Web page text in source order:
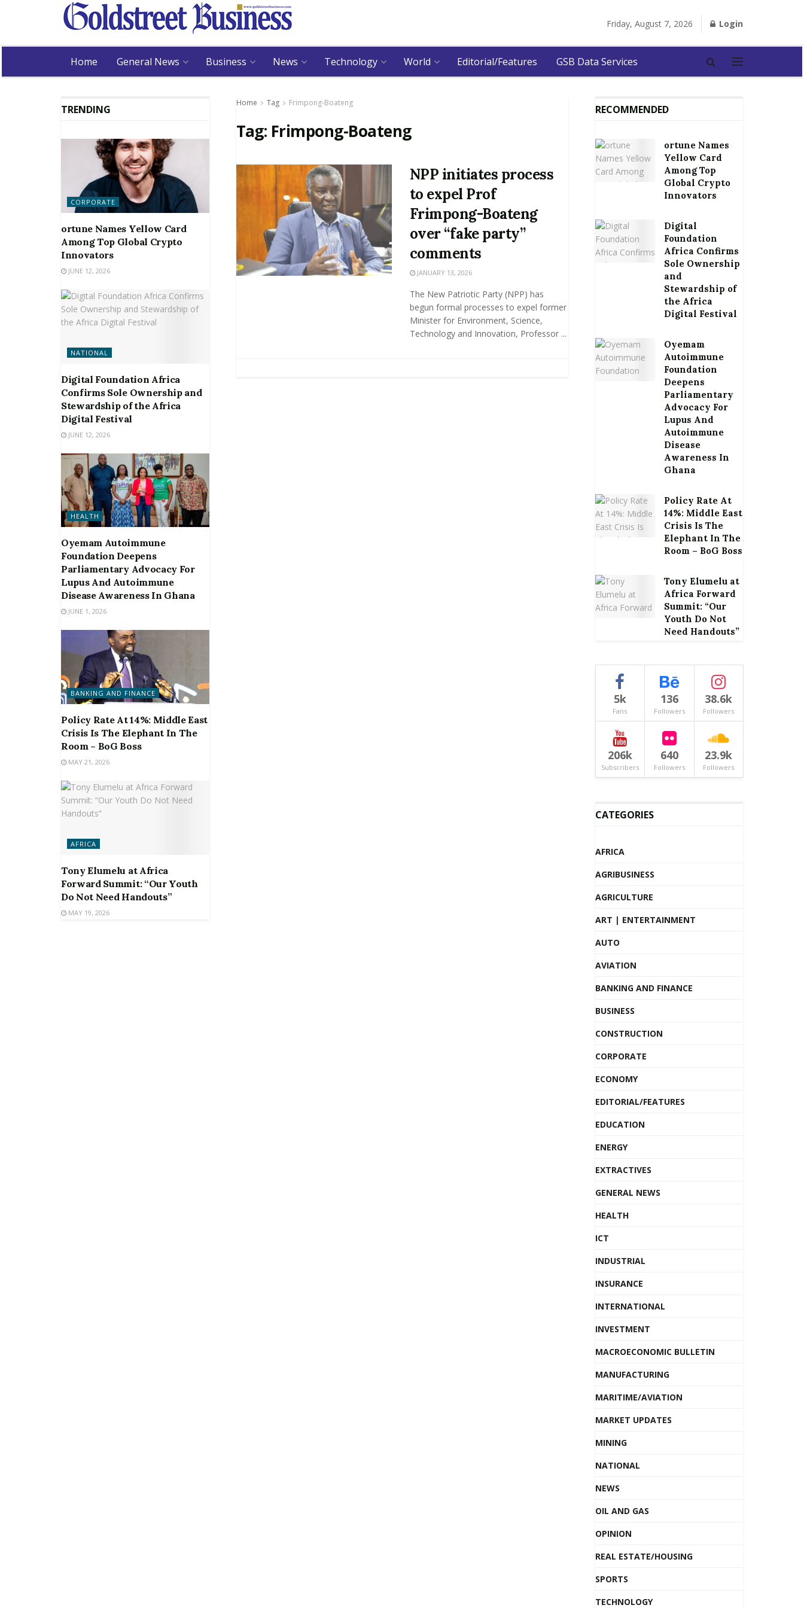
Friday, August 7, 2026 Login
Home General News Business News Technology World Editorial/Features GSB Data Services
Home Tag Frimpong-Boateng
Tag: Frimpong-Boateng
NPP initiates process
to expel Prof
Frimpong-Boateng
over “fake party”
comments
JANUARY 13, 2026
The New Patriotic Party (NPP) has
begun formal processes to expel former
Minister for Environment, Science,
Technology and Innovation, Professor ...
TRENDING
CORPORATE
ortune Names Yellow Card
Among Top Global Crypto
Innovators
JUNE 12, 2026
NATIONAL
Digital Foundation Africa
Confirms Sole Ownership and
Stewardship of the Africa
Digital Festival
JUNE 12, 2026
HEALTH
Oyemam Autoimmune
Foundation Deepens
Parliamentary Advocacy For
Lupus And Autoimmune
Disease Awareness In Ghana
JUNE 1, 2026
BANKING AND FINANCE
Policy Rate At 14%: Middle East
Crisis Is The Elephant In The
Room – BoG Boss
MAY 21, 2026
AFRICA
Tony Elumelu at Africa
Forward Summit: “Our Youth
Do Not Need Handouts”
MAY 19, 2026
RECOMMENDED
ortune Names
Yellow Card
Among Top
Global Crypto
Innovators
Digital
Foundation
Africa Confirms
Sole Ownership
and
Stewardship of
the Africa
Digital Festival
Oyemam
Autoimmune
Foundation
Deepens
Parliamentary
Advocacy For
Lupus And
Autoimmune
Disease
Awareness In
Ghana
Policy Rate At
14%: Middle East
Crisis Is The
Elephant In The
Room – BoG Boss
Tony Elumelu at
Africa Forward
Summit: “Our
Youth Do Not
Need Handouts”
5k
Fans
136
Followers
38.6k
Followers
206k
Subscribers
640
Followers
23.9k
Followers
CATEGORIES
AFRICA
AGRIBUSINESS
AGRICULTURE
ART | ENTERTAINMENT
AUTO
AVIATION
BANKING AND FINANCE
BUSINESS
CONSTRUCTION
CORPORATE
ECONOMY
EDITORIAL/FEATURES
EDUCATION
ENERGY
EXTRACTIVES
GENERAL NEWS
HEALTH
ICT
INDUSTRIAL
INSURANCE
INTERNATIONAL
INVESTMENT
MACROECONOMIC BULLETIN
MANUFACTURING
MARITIME/AVIATION
MARKET UPDATES
MINING
NATIONAL
NEWS
OIL AND GAS
OPINION
REAL ESTATE/HOUSING
SPORTS
TECHNOLOGY